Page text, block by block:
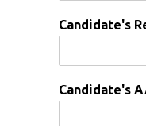
Candidate's
Candidate's